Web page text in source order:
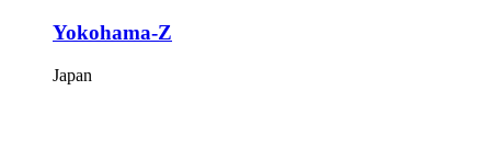
Yokohama-Z
Japan